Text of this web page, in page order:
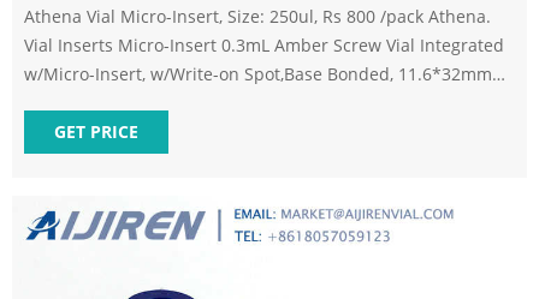
Athena Vial Micro-Insert, Size: 250ul, Rs 800 /pack Athena.
Vial Inserts Micro-Insert 0.3mL Amber Screw Vial Integrated
w/Micro-Insert, w/Write-on Spot,Base Bonded, 11.6*32mm
2)Standard narrow neck design for GC and HPLC. 3)9mm
wider opening for easy puncture. 4)Clear, type 1 class A
GET PRICE